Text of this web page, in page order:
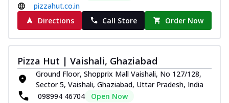
pizzahut.co.in
Directions
Call Store Order Now
Pizza Hut | Vaishali, Ghaziabad
Ground Floor, Shopprix Mall Vaishali, No 127/128,
Sector 5, Vaishali, Ghaziabad, Uttar Pradesh, India
098994 46704
Open Now